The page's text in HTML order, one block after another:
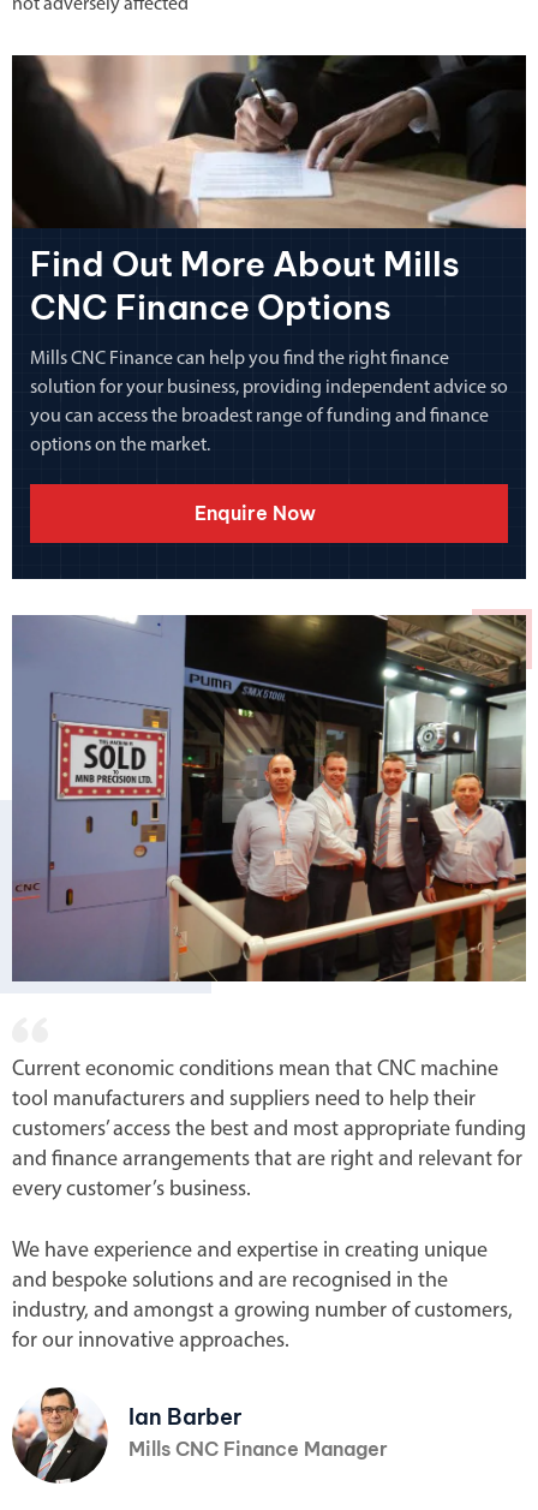
not adversely affected
Find Out More About Mills
CNC Finance Options
Mills CNC Finance can help you find the right finance
solution for your business, providing independent advice so
you can access the broadest range of funding and finance
options on the market.
Enquire Now
Current economic conditions mean that CNC machine
tool manufacturers and suppliers need to help their
customers’ access the best and most appropriate funding
and finance arrangements that are right and relevant for
every customer’s business.
We have experience and expertise in creating unique
and bespoke solutions and are recognised in the
industry, and amongst a growing number of customers,
for our innovative approaches.
Ian Barber
Mills CNC Finance Manager